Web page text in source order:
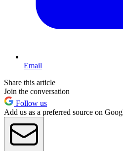
Email
Share this article
Join the conversation
Follow us
Add us as a preferred source on